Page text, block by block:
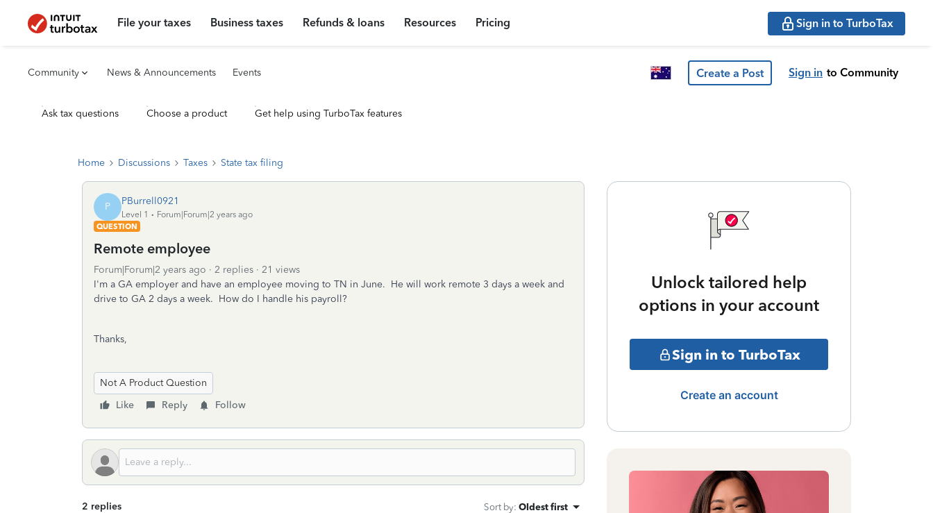
File your taxes Business taxes Refunds & loans Resources Pricing Sign in to TurboTax
Community News & Announcements Events Create a Post Sign in to Community
Ask tax questions Choose a product Get help using TurboTax features
Home Discussions Taxes State tax filing
P PBurrell0921
Level 1
Forum|Forum|2 years ago
QUESTION
Remote employee
Forum|Forum|2 years ago 2 replies
21 views
I'm a GA employer and have an employee moving to TN in June. He will work remote 3 days a week and
drive to GA 2 days a week. How do I handle his payroll?
Thanks,
Not A Product Question
Like
Reply Follow
2 replies Sort by: Oldest first
Unlock tailored help
options in your account
Sign in to TurboTax
Create an account